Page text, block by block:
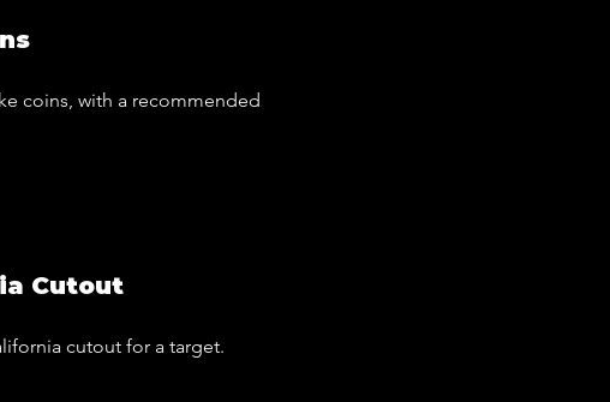
coins, with a recommended
Cutout
cutout for a target.